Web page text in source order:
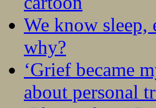
We know sleep,
why?
‘Grief became
about personal